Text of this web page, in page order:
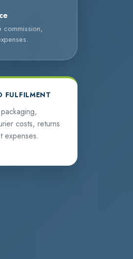
FULFILMENT
costs, returns
expenses.